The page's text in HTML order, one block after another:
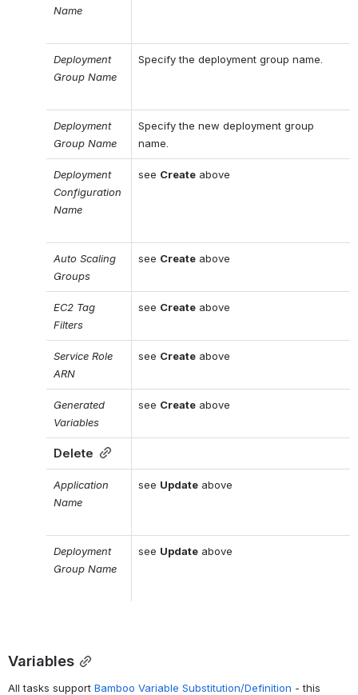
Name
Deployment
Group Name
Specify the deployment group name.
Deployment
Group Name
Specify the new deployment group
name.
Deployment
Configuration
Name
see Create above
Auto Scaling
Groups
see Create above
EC2 Tag
Filters
see Create above
Service Role
ARN
see Create above
Generated
Variables
see Create above
Delete
Application
Name
see Update above
Deployment
Group Name
see Update above
Variables
All tasks support Bamboo Variable Substitution/Definition - this